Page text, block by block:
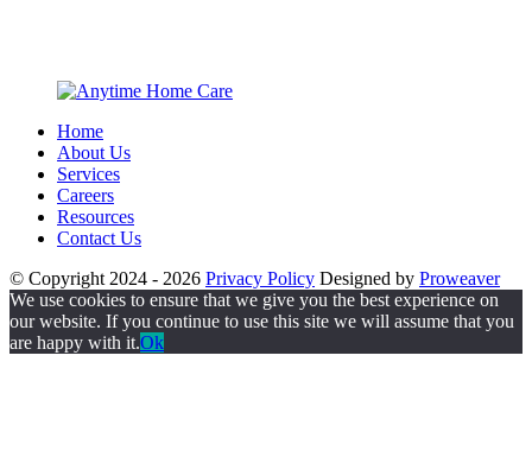
Home
About Us
Services
Careers
Resources
Contact Us
© Copyright 2024 - 2026 Privacy Policy Designed by Proweaver
We use cookies to ensure that we give you the best experience on
our website. If you continue to use this site we will assume that you
are happy with it.Ok